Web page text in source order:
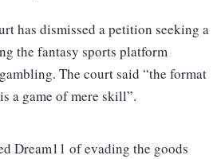
has dismissed a petition seeking a
the fantasy sports platform
The court said “the format
a game of mere skill”.
Dream11 of evading the goods